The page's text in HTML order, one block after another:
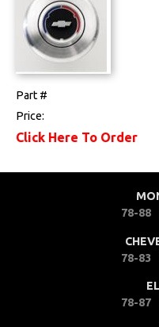
Steering
Part #
Price:
Click Here To Order
78-88
78-83
78-87